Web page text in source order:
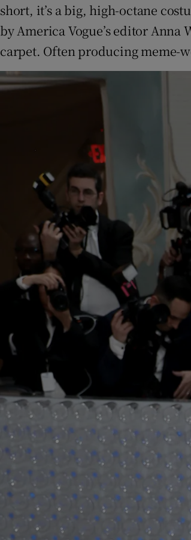
short, it’s a big, high-octane
by America Vogue’s editor
carpet. Often producing meme-